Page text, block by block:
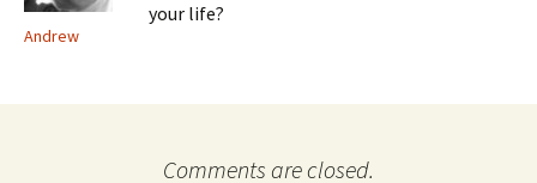
Andrew
your life?
Comments are closed.